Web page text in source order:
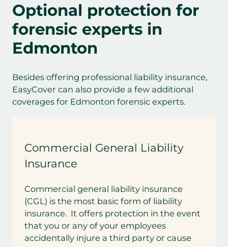
Optional protection for
forensic experts in
Edmonton
Besides offering professional liability insurance,
EasyCover can also provide a few additional
coverages for Edmonton forensic experts.
Commercial General Liability
Insurance
Commercial general liability insurance
(CGL) is the most basic form of liability
insurance. It offers protection in the event
that you or any of your employees
accidentally injure a third party or cause